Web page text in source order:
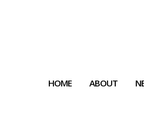
HOME ABOUT